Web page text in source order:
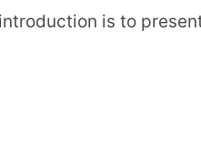
is to